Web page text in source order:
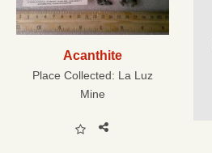
Acanthite
Place Collected: La Luz
Mine